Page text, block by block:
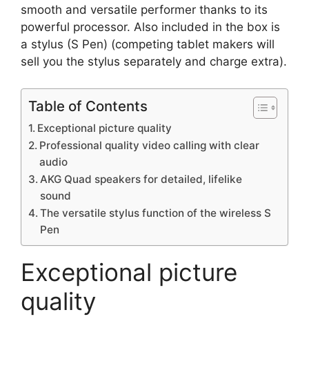
smooth and versatile performer thanks to its
powerful processor. Also included in the box is
a stylus (S Pen) (competing tablet makers will
sell you the stylus separately and charge extra).
Table of Contents
Exceptional picture quality
Professional quality video calling with clear
audio
AKG Quad speakers for detailed, lifelike
sound
The versatile stylus function of the wireless S
Pen
Exceptional picture
quality